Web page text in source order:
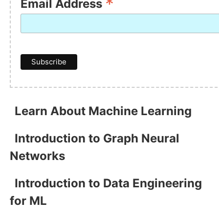
Email Address
Learn About Machine Learning
Introduction to Graph Neural
Networks
Introduction to Data Engineering
for ML